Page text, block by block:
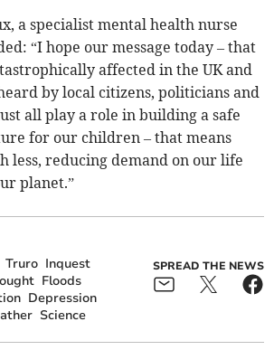
a specialist mental health nurse
“I hope our message today – that
affected in the UK and
by local citizens, politicians and
all play a role in building a safe
for our children – that means
less, reducing demand on our life
planet.”
Truro Inquest
Floods
Depression
Science
SPREAD THE NEWS